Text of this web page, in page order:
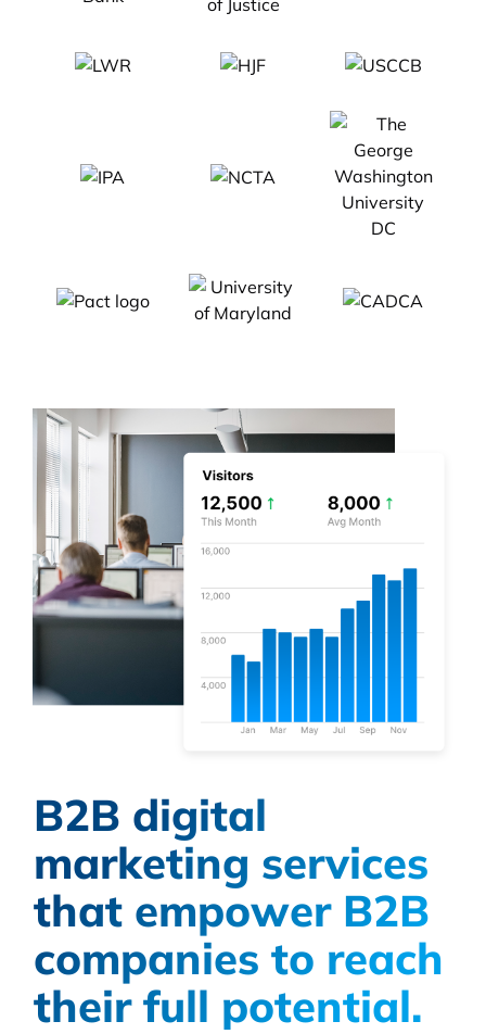
B2B digital
marketing services
that empower B2B
companies to reach
their full potential.